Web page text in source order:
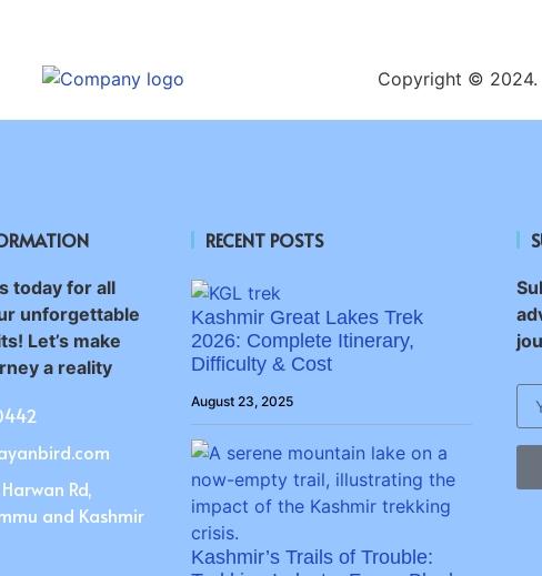
Copyright © 2024.
today for all
unforgettable
Let’s make
a reality
Rd,
and Kashmir
RECENT POSTS
Kashmir Great Lakes Trek
2026: Complete Itinerary,
Difficulty & Cost
August 23, 2025
Kashmir’s Trails of Trouble: